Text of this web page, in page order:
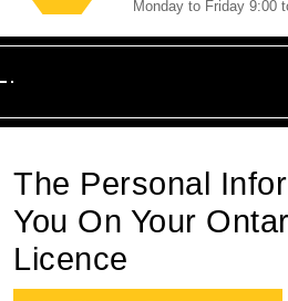
Monday to Friday 9:00
The Personal
You On Your
Licence